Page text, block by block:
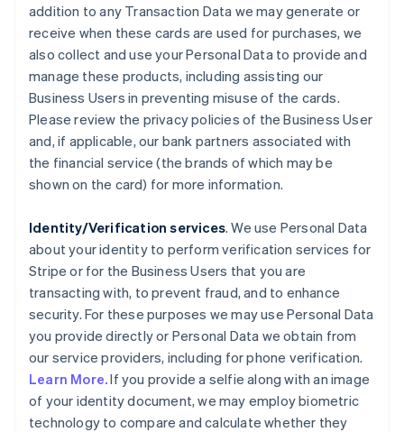
addition to any Transaction Data we may generate or
receive when these cards are used for purchases, we
also collect and use your Personal Data to provide and
manage these products, including assisting our
Business Users in preventing misuse of the cards.
Please review the privacy policies of the Business User
and, if applicable, our bank partners associated with
the financial service (the brands of which may be
shown on the card) for more information.
Identity/Verification services. We use Personal Data
about your identity to perform verification services for
Stripe or for the Business Users that you are
transacting with, to prevent fraud, and to enhance
security. For these purposes we may use Personal Data
you provide directly or Personal Data we obtain from
our service providers, including for phone verification.
Learn More.If you provide a selfie along with an image
of your identity document, we may employ biometric
technology to compare and calculate whether they